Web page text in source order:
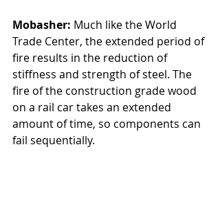
Mobasher: Much like the World
Trade Center, the extended period of
fire results in the reduction of
stiffness and strength of steel. The
fire of the construction grade wood
on a rail car takes an extended
amount of time, so components can
fail sequentially.